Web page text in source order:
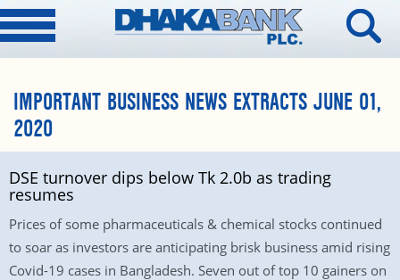
IMPORTANT BUSINESS NEWS EXTRACTS JUNE 01,
2020
DSE turnover dips below Tk 2.0b as trading
resumes
Prices of some pharmaceuticals & chemical stocks continued
to soar as investors are anticipating brisk business amid rising
Covid-19 cases in Bangladesh. Seven out of top 10 gainers on